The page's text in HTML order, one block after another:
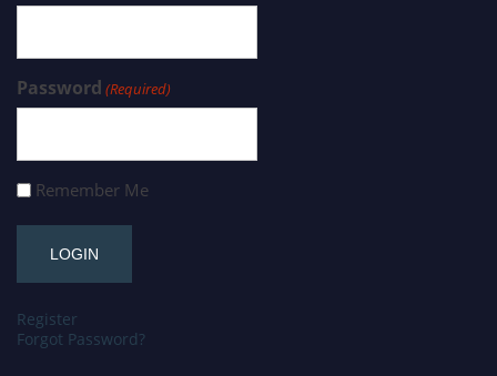
Password (Required)
Remember Me
Register
Forgot Password?